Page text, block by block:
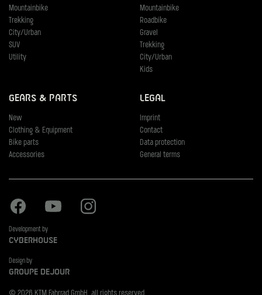
Mountainbike
Trekking
City/Urban
SUV
Utility
Mountainbike
Roadbike
Gravel
Trekking
City/Urban
Kids
Gears & Parts
New
Clothing & Equipment
Bike parts
Accessories
Legal
Imprint
Contact
Data protection
General terms
Facebook Youtube
Development by
Cyberhouse
Design by
Groupe Dejour